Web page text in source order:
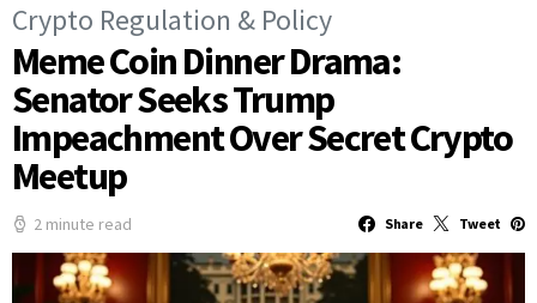
Crypto Regulation & Policy
Meme Coin Dinner Drama:
Senator Seeks Trump
Impeachment Over Secret Crypto
Meetup
2 minute read Share Tweet